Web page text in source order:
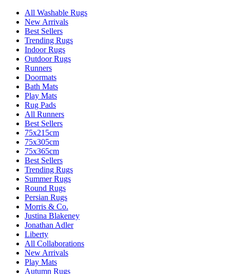
All Washable Rugs
New Arrivals
Best Sellers
Trending Rugs
Indoor Rugs
Outdoor Rugs
Runners
Doormats
Bath Mats
Play Mats
Rug Pads
All Runners
Best Sellers
75x215cm
75x305cm
75x365cm
Best Sellers
Trending Rugs
Summer Rugs
Round Rugs
Persian Rugs
Morris & Co.
Justina Blakeney
Jonathan Adler
Liberty
All Collaborations
New Arrivals
Play Mats
Autumn Rugs